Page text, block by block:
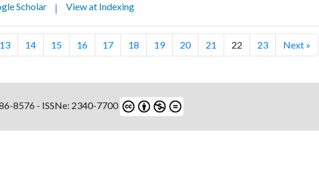
Scholar View at Indexing
13 14 15 16 17 18 19 20 21 22 23 Next »
8576 - ISSNe: 2340-7700